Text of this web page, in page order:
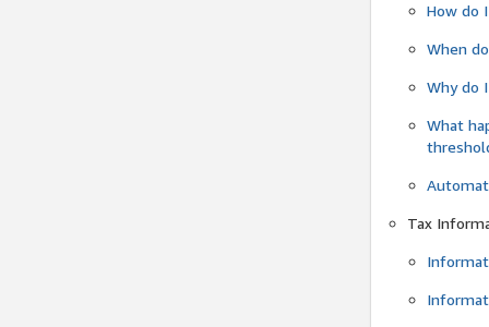
How do
When
Why do
What
Tax